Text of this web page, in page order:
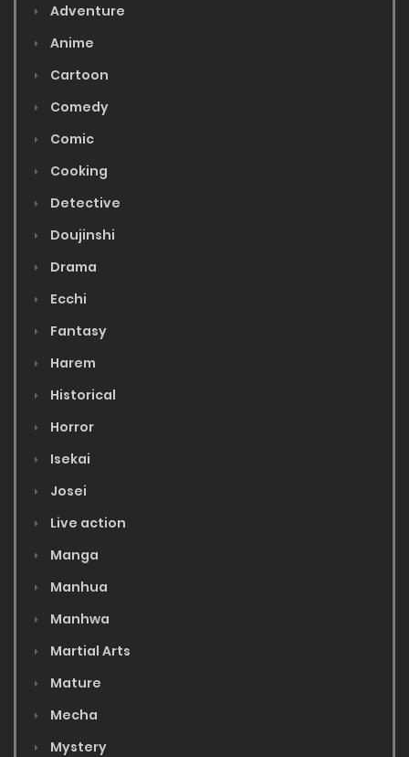
Adventure
Anime
Cartoon
Comedy
Comic
Cooking
Detective
Doujinshi
Drama
Ecchi
Fantasy
Harem
Historical
Horror
Isekai
Josei
Live action
Manga
Manhua
Manhwa
Martial Arts
Mature
Mecha
Mystery